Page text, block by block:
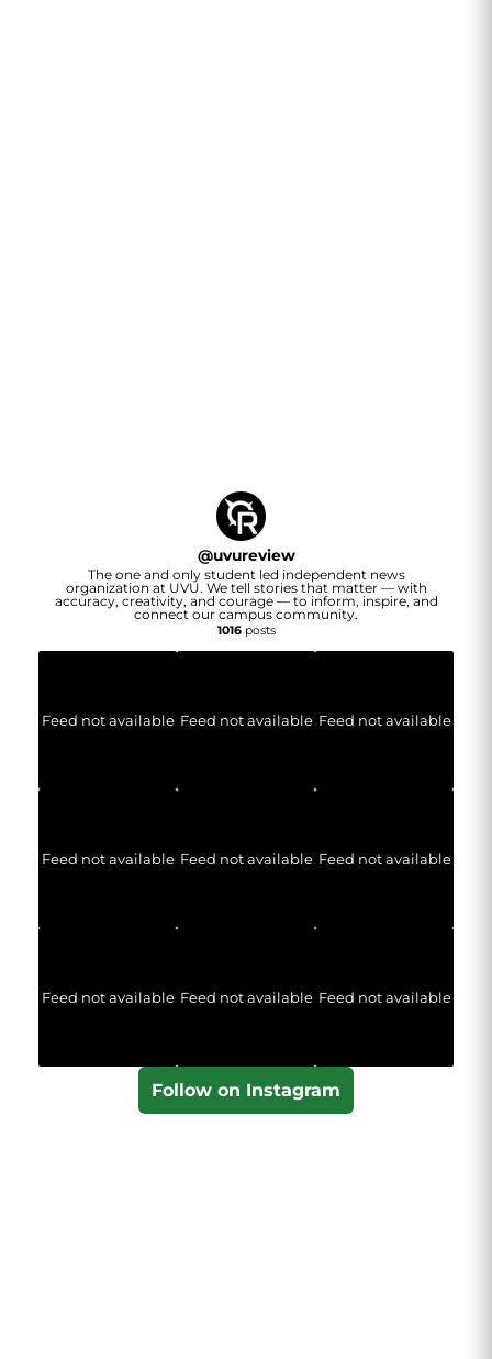
@uvureview
The one and only student led independent news
organization at UVU. We tell stories that matter — with
accuracy, creativity, and courage — to inform, inspire, and
connect our campus community.
1016posts
Feed not available Feed not available Feed not available
Feed not available Feed not available Feed not available
Feed not available Feed not available Feed not available
Follow on Instagram